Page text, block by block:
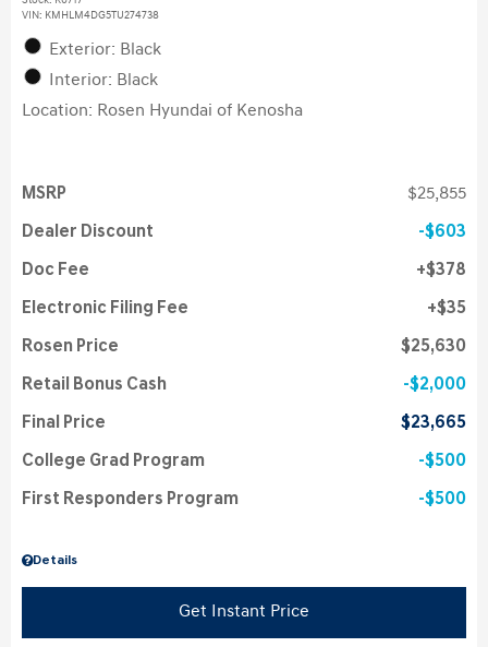
VIN: KMHLM4DG5TU274738
Exterior: Black
Interior: Black
Location: Rosen Hyundai of Kenosha
Details
MSRP $25,855
Dealer Discount $603
Doc Fee $378
Electronic Filing Fee $35
Rosen Price $25,630
Retail Bonus Cash $2,000
Final Price $23,665
College Grad Program $500
First Responders Program $500
Get Instant Price